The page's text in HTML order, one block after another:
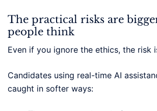
The practical risks are
people think
Even if you ignore the ethics, the risk
Candidates using real-time AI
caught in softer ways: